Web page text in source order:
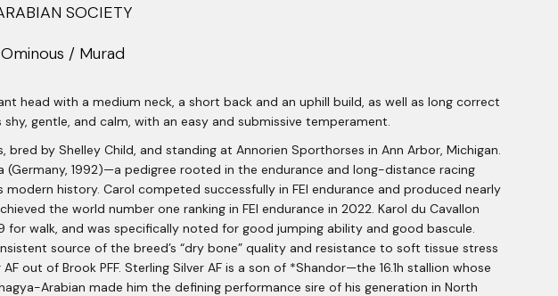
SOCIETY
/ Murad
head with a medium neck, a short back and an uphill build, as well as long correct
gentle, and calm, with an easy and submissive temperament.
by Shelley Child, and standing at Annorien Sporthorses in Ann Arbor, Michigan.
(Germany, 1992)—a pedigree rooted in the endurance and long-distance racing
history. Carol competed successfully in FEI endurance and produced nearly
the world number one ranking in FEI endurance in 2022. Karol du Cavallon
walk, and was specifically noted for good jumping ability and good bascule.
source of the breed’s “dry bone” quality and resistance to soft tissue stress
out of Brook PFF. Sterling Silver AF is a son of *Shandor—the 16.1h stallion whose
Arabian made him the defining performance sire of his generation in North